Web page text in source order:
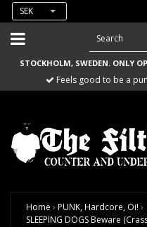
SEK
STOCKHOLM, SWEDEN. ONLY
Feels good to be a
Home › PUNK, Hardcore, Oi! ›
SLEEPING DOGS Beware